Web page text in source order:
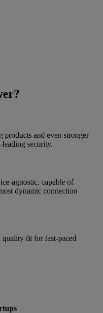
products and even stronger
security.
agnostic, capable of
dynamic connection
quality fit for fast-paced